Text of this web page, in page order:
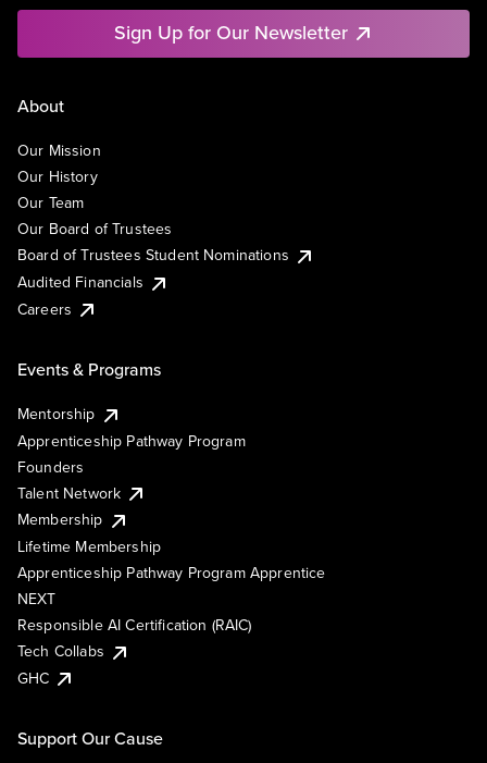
Sign Up for Our Newsletter
About
Our Mission
Our History
Our Team
Our Board of Trustees
Board of Trustees Student Nominations
Audited Financials
Careers
Events & Programs
Mentorship
Apprenticeship Pathway Program
Founders
Talent Network
Membership
Lifetime Membership
Apprenticeship Pathway Program Apprentice
NEXT
Responsible AI Certification (RAIC)
Tech Collabs
GHC
Support Our Cause